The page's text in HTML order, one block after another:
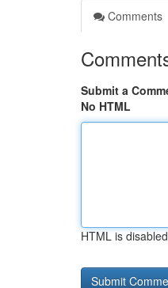
Comments
Submit a
No HTML
HTML is disabled